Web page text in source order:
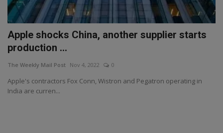
Apple shocks China, another supplier starts
production ...
The Weekly Mail Post Nov 4, 2022 0
Apple's contractors Fox Conn, Wistron and Pegatron operating in
India are curren...